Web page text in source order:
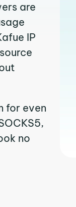
are
IP
for even
no